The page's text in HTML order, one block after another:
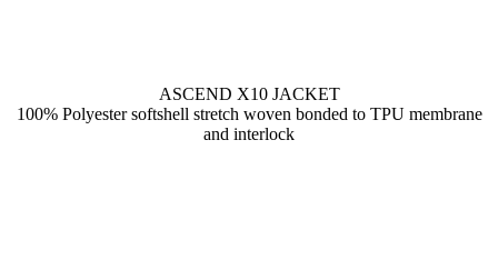
ASCEND X10 JACKET
100% Polyester softshell stretch woven bonded to TPU membrane
and interlock